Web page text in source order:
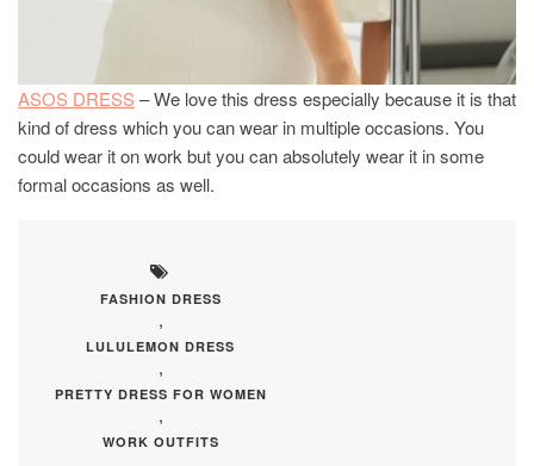
ASOS DRESS– We love this dress especially because it is that
kind of dress which you can wear in multiple occasions. You
could wear it on work but you can absolutely wear it in some
formal occasions as well.
FASHION DRESS
,
LULULEMON DRESS
,
PRETTY DRESS FOR WOMEN
,
WORK OUTFITS